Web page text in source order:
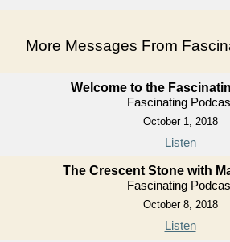
More Messages From
Welcome to the
Fascinating
October 1, 2018
Listen
The Crescent Stone with
Fascinating
October 8, 2018
Listen